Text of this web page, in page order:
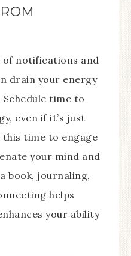
notifications and
drain your energy
time to
even if it’s just
this time to engage
your mind and
book, journaling,
helps
your ability